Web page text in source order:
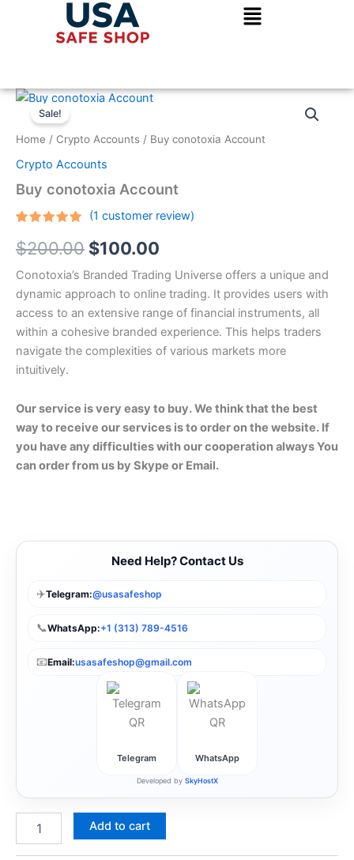
Sale!
Home / Crypto Accounts / Buy conotoxia Account
Crypto Accounts
Buy conotoxia Account
out of 5
based on
rating
(1 customer review)
$200.00
Original
price
was:
$200.00.
$100.00
$100.00.
Conotoxia’s Branded Trading Universe offers a unique and
dynamic approach to online trading. It provides users with
access to an extensive range of financial instruments, all
within a cohesive branded experience. This helps traders
navigate the complexities of various markets more
intuitively.
Our service is very easy to buy. We think that the best
way to receive our services is to order on the website. If
you have any difficulties with our cooperation always You
can order from us by Skype or Email.
Need Help? Contact Us
✈️Telegram:@usasafeshop
📞WhatsApp:+1 (313) 789-4516
📧Email:usasafeshop@gmail.com
Telegram WhatsApp
Developed by SkyHostX
Buy
conotoxia
Account
quantity
Add to cart